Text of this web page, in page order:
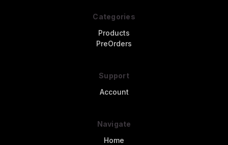
Categories
Products
PreOrders
Support
Account
Navigate
Home